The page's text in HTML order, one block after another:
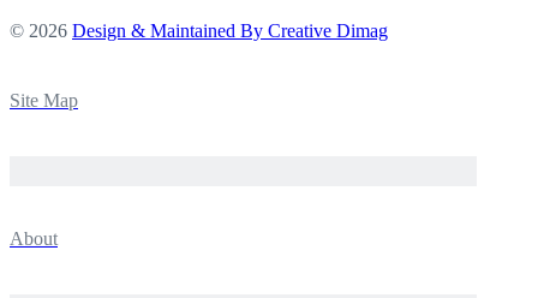
© 2026 Design & Maintained By Creative Dimag
Site Map
About